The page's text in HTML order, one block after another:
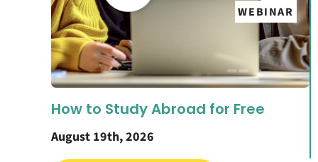
WEBINAR
How to Study Abroad for Free
August 19th, 2026